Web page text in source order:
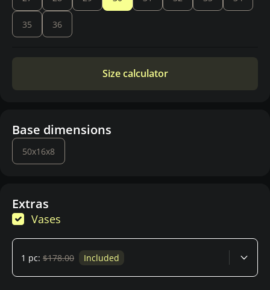
35 36
Size calculator
Base dimensions
50x16x8
Extras
Vases
1 pc: $178.00 Included